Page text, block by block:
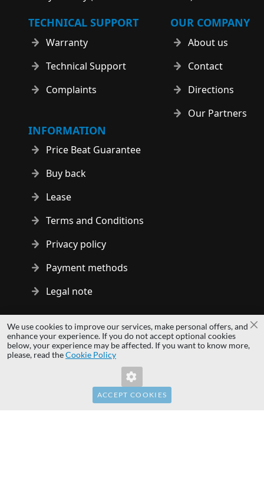
TECHNICAL SUPPORT
Warranty
Technical Support
Complaints
OUR COMPANY
About us
Contact
Directions
Our Partners
INFORMATION
Price Beat Guarantee
Buy back
Lease
Terms and Conditions
Privacy policy
Payment methods
Legal note
Copyright © 2014 - 2026 MS Development | All rights reserved
| All logos and trademarks are properties of their respective
owners.
We use cookies to improve our services, make personal offers, and
enhance your experience. If you do not accept optional cookies
below, your experience may be affected. If you want to know more,
please, read theCookie Policy
ACCEPT COOKIES